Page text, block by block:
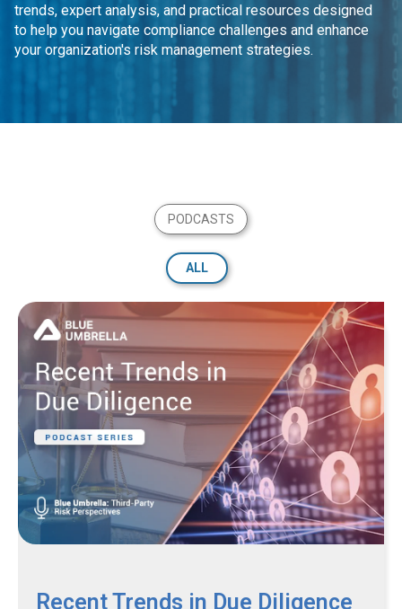
trends, expert analysis, and practical resources designed
to help you navigate compliance challenges and enhance
your organization's risk management strategies.
PODCASTS
ALL
Recent Trends in Due Diligence